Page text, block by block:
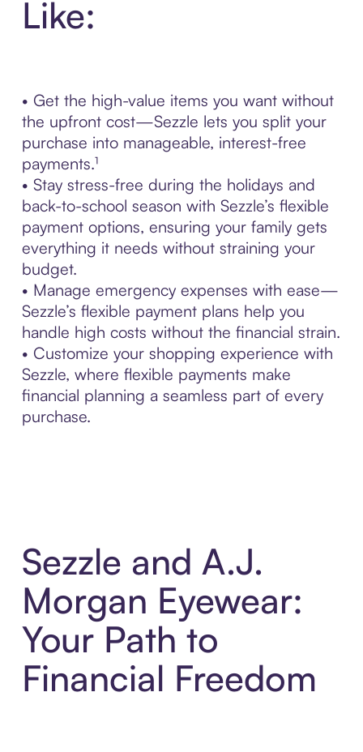
Like:
• Get the high-value items you want without
the upfront cost—Sezzle lets you split your
purchase into manageable, interest-free
payments.¹
• Stay stress-free during the holidays and
back-to-school season with Sezzle’s flexible
payment options, ensuring your family gets
everything it needs without straining your
budget.
• Manage emergency expenses with ease—
Sezzle’s flexible payment plans help you
handle high costs without the financial strain.
• Customize your shopping experience with
Sezzle, where flexible payments make
financial planning a seamless part of every
purchase.
Sezzle and A.J.
Morgan Eyewear:
Your Path to
Financial Freedom